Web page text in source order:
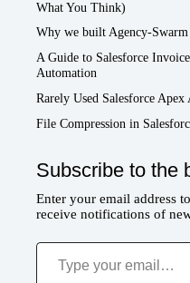
What You Think)
Why we built Agency-
A Guide to Salesforce
Automation
Rarely Used Salesforce
File Compression in
Subscribe to the
Enter your email address
receive notifications of
Type your email…